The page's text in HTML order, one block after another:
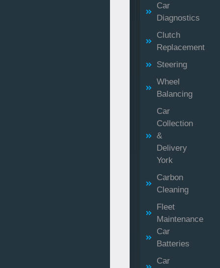
Car
Diagnostics
Clutch
Replacement
Steering
Wheel
Balancing
Car
Collection
&
Delivery
York
Carbon
Cleaning
Fleet
Maintenance
Car
Batteries
Car